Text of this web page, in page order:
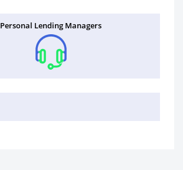
Personal Lending Managers